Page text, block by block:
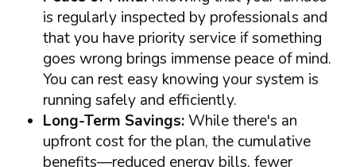
is regularly inspected by professionals and
that you have priority service if something
goes wrong brings immense peace of mind.
You can rest easy knowing your system is
running safely and efficiently.
Long-Term Savings:While there's an
upfront cost for the plan, the cumulative
benefits—reduced energy bills, fewer